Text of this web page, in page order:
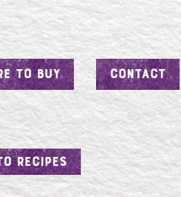
TO BUY CONTACT
RECIPES